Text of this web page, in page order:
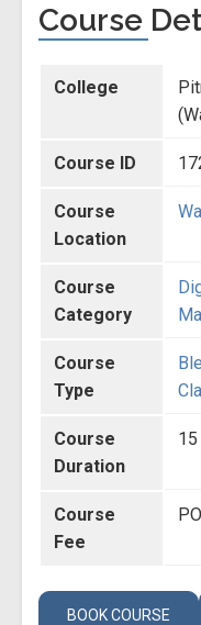
Course
College
Course ID
Course
Location
Course
Category
Course
Type
Course
Duration
Course
Fee
BOOK COURSE